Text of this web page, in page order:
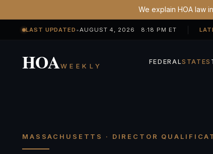
We explain HOA law
LAST UPDATED •AUGUST 4, 2026 8:18 PM ET
HOAWEEKLY FEDERALSTATES
MASSACHUSETTS · DIRECTOR